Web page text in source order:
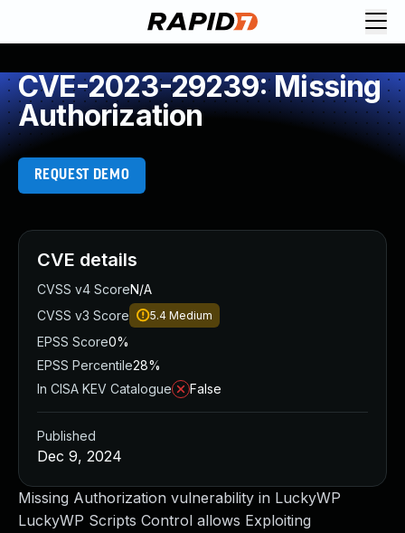
CVE-2023-29239: Missing
Authorization
REQUEST DEMO
Missing Authorization vulnerability in LuckyWP
LuckyWP Scripts Control allows Exploiting
CVE details
CVSS v4 ScoreN/A
CVSS v3 Score
5.4 Medium
EPSS Score0%
EPSS Percentile28%
In CISA KEV Catalogue
False
Published
Dec 9, 2024